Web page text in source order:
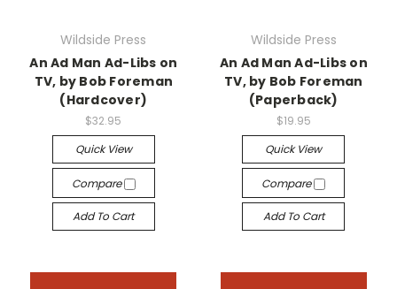
Wildside Press
An Ad Man Ad-Libs on
TV, by Bob Foreman
(Hardcover)
$32.95
Quick View
Compare
Add To Cart
Wildside Press
An Ad Man Ad-Libs on
TV, by Bob Foreman
(Paperback)
$19.95
Quick View
Compare
Add To Cart